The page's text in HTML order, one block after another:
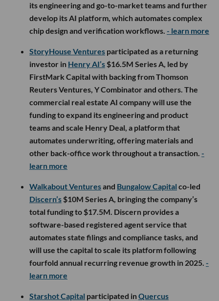
its engineering and go-to-market teams and further
develop its AI platform, which automates complex
chip design and verification workflows. - learn more
StoryHouse Ventures participated as a returning
investor in Henry AI’s $16.5M Series A, led by
FirstMark Capital with backing from Thomson
Reuters Ventures, Y Combinator and others. The
commercial real estate AI company will use the
funding to expand its engineering and product
teams and scale Henry Deal, a platform that
automates underwriting, offering materials and
other back-office work throughout a transaction. -
learn more
Walkabout Venturesand Bungalow Capital co-led
Discern’s $10M Series A, bringing the company’s
total funding to $17.5M. Discern provides a
software-based registered agent service that
automates state filings and compliance tasks, and
will use the capital to scale its platform following
fourfold annual recurring revenue growth in 2025. -
learn more
Starshot Capital participated inQuercus